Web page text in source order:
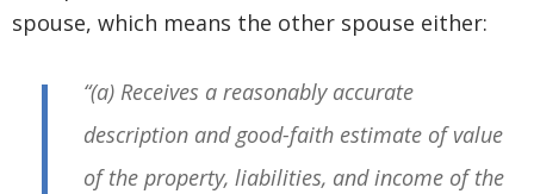
spouse, which means the other spouse either:
“(a) Receives a reasonably accurate
description and good-faith estimate of value
of the property, liabilities, and income of the